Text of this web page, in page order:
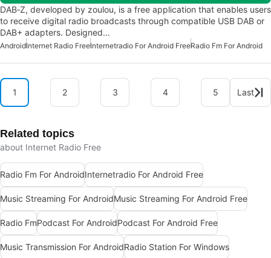
DAB‑Z, developed by zoulou, is a free application that enables users
to receive digital radio broadcasts through compatible USB DAB or
DAB+ adapters. Designed…
AndroidInternet Radio FreeInternetradio For Android FreeRadio Fm For Android
1 2 3 4 5 Last
Related topics
about Internet Radio Free
Radio Fm For AndroidInternetradio For Android Free
Music Streaming For AndroidMusic Streaming For Android Free
Radio FmPodcast For AndroidPodcast For Android Free
Music Transmission For AndroidRadio Station For Windows